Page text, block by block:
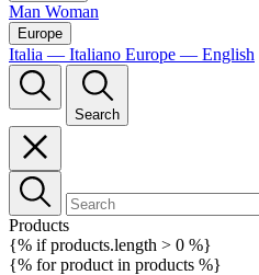
Man Woman
Europe
Italia — Italiano Europe — English
Search
Products
{% if products.length > 0 %}
{% for product in products %}